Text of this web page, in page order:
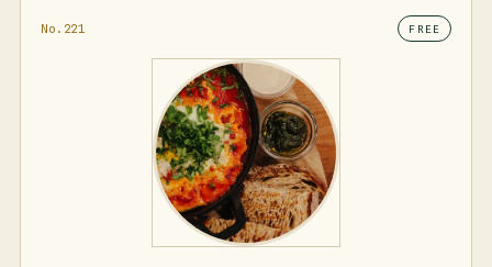
No.221 FREE